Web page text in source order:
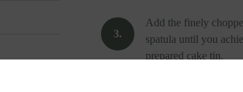
Add the finely
spatula until you
prepared cake tin.